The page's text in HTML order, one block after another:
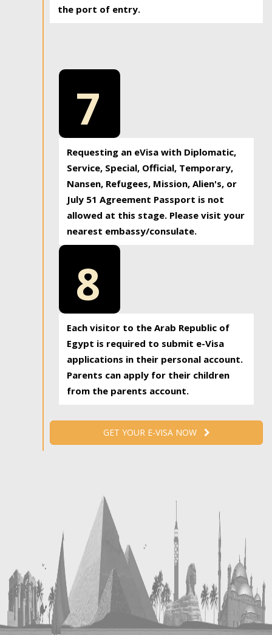
the port of entry.
7
Requesting an eVisa with Diplomatic,
Service, Special, Official, Temporary,
Nansen, Refugees, Mission, Alien's, or
July 51 Agreement Passport is not
allowed at this stage. Please visit your
nearest embassy/consulate.
8
Each visitor to the Arab Republic of
Egypt is required to submit e-Visa
applications in their personal account.
Parents can apply for their children
from the parents account.
GET YOUR E-VISA NOW